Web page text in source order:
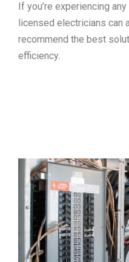
If you’re experiencing
licensed electricians can
recommend the best
efficiency.